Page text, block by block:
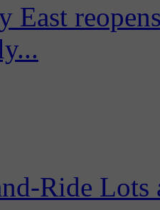
East
Ride